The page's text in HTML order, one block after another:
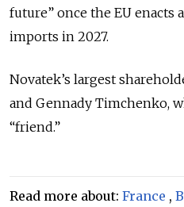
future” once the EU enacts
imports in 2027.
Novatek’s largest
and Gennady Timchenko,
“friend.”
Read more about: France ,